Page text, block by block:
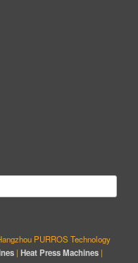
PURROS Technology
| Heat Press Machines|